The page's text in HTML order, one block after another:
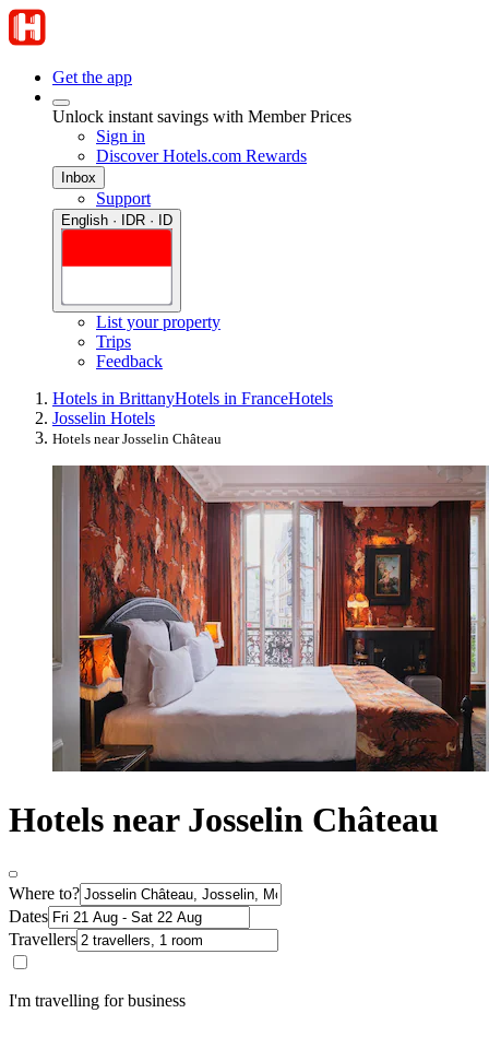
Get the app
Unlock instant savings with Member Prices
Sign in
Discover Hotels.com Rewards
Inbox
Support
English · IDR · ID
List your property
Trips
Feedback
Hotels in BrittanyHotels in FranceHotels
Josselin Hotels
Hotels near Josselin Château
Hotels near Josselin Château
Where to?
Dates
Travellers
I'm travelling for business